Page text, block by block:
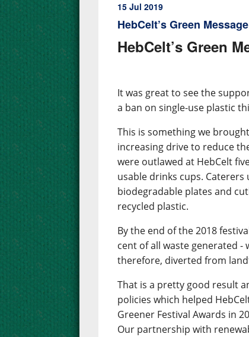
15 Jul 2019
HebCelt’s Green
HebCelt’s Green
It was great to see the
a ban on single-use plastic
This is something we
increasing drive to reduce
were outlawed at HebCelt
usable drinks cups.
biodegradable plates and
recycled plastic.
By the end of the 2018
cent of all waste generated -
therefore, diverted from
That is a pretty good result
policies which helped
Greener Festival Awards in
Our partnership with